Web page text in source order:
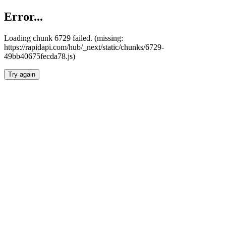
Error...
Loading chunk 6729 failed. (missing:
https://rapidapi.com/hub/_next/static/chunks/6729-
49bb40675fecda78.js)
Try again